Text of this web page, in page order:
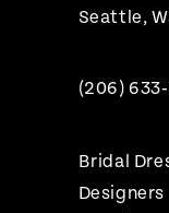
Seattle,
(206)
Bridal
Designers